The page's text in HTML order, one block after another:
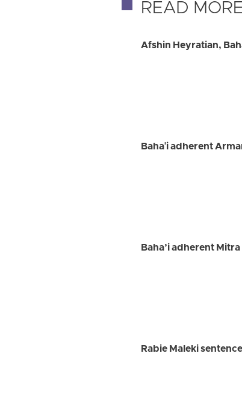
READ
Afshin Heyratian,
Baha'i adherent
Baha’i adherent
Rabie Maleki